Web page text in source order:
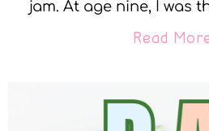
jam. At age nine, I was
Read